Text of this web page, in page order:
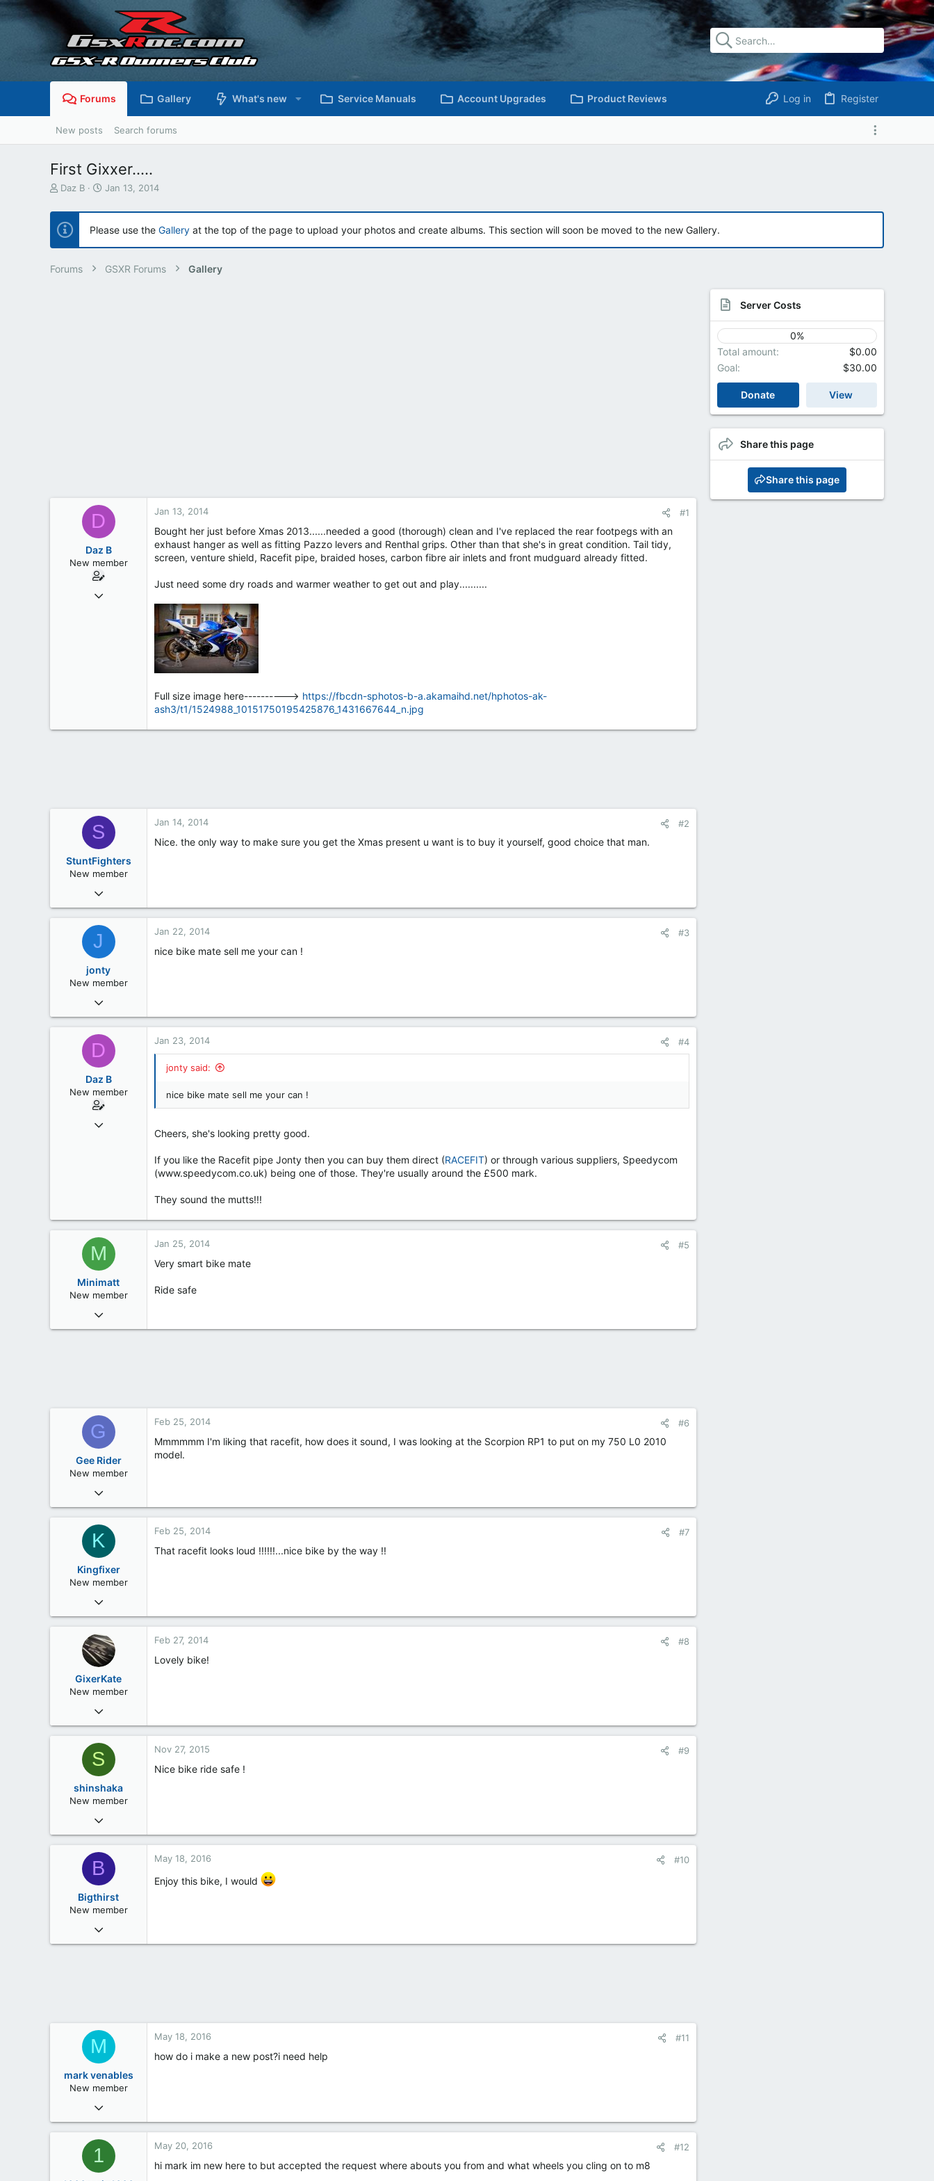
Forums Gallery What's new Service Manuals Account Upgrades Product Reviews Log in Register
New posts Search forums
First Gixxer.....
T
r
e
a
d
t
Daz B
S
a
t
d
t
Jan 13, 2014
Please use the Gallery at the top of the page to upload your photos and create albums. This section will soon be moved to the new Gallery.
Forums GSXR Forums Gallery
D
Daz B
New member
Dec 17, 2013
Jan 13, 2014 #1
Bought her just before Xmas 2013......needed a good (thorough) clean and I've replaced the rear footpegs with an
exhaust hanger as well as fitting Pazzo levers and Renthal grips. Other than that she's in great condition. Tail tidy,
screen, venture shield, Racefit pipe, braided hoses, carbon fibre air inlets and front mudguard already fitted.
Just need some dry roads and warmer weather to get out and play..........
Full size image here----------> https://fbcdn-sphotos-b-a.akamaihd.net/hphotos-ak-
ash3/t1/1524988_10151750195425876_1431667644_n.jpg
S
StuntFighters
New member
Dec 20, 2013
34
Bedfordshire
Jan 14, 2014 #2
Nice. the only way to make sure you get the Xmas present u want is to buy it yourself, good choice that man.
J
jonty
New member
Nov 24, 2013
5
Jan 22, 2014 #3
nice bike mate sell me your can !
D
Daz B
New member
Dec 17, 2013
Jan 23, 2014 #4
jonty said:
nice bike mate sell me your can !
Cheers, she's looking pretty good.
If you like the Racefit pipe Jonty then you can buy them direct (RACEFIT) or through various suppliers, Speedycom
(www.speedycom.co.uk) being one of those. They're usually around the £500 mark.
They sound the mutts!!!
M
Minimatt
New member
Oct 27, 2013
6
Jan 25, 2014 #5
Very smart bike mate
Ride safe
G
Gee Rider
New member
Feb 24, 2014
13
London
Feb 25, 2014 #6
Mmmmmm I'm liking that racefit, how does it sound, I was looking at the Scorpion RP1 to put on my 750 L0 2010
model.
K
Kingfixer
New member
Feb 11, 2013
28
Feb 25, 2014 #7
That racefit looks loud !!!!!!...nice bike by the way !!
GixerKate
New member
Jan 2, 2014
17
Feb 27, 2014 #8
Lovely bike!
S
shinshaka
New member
Nov 27, 2015
3
Nov 27, 2015 #9
Nice bike ride safe !
B
Bigthirst
New member
May 18, 2016
3
May 18, 2016 #10
Enjoy this bike, I would
M
mark venables
New member
May 18, 2016
1
May 18, 2016 #11
how do i make a new post?i need help
1 May 20, 2016 #12
hi mark im new here to but accepted the request where abouts you from and what wheels you cling on to m8
Server Costs
0%
Total amount
$0.00
Goal
$30.00
Donate View
Share this page
Share this page